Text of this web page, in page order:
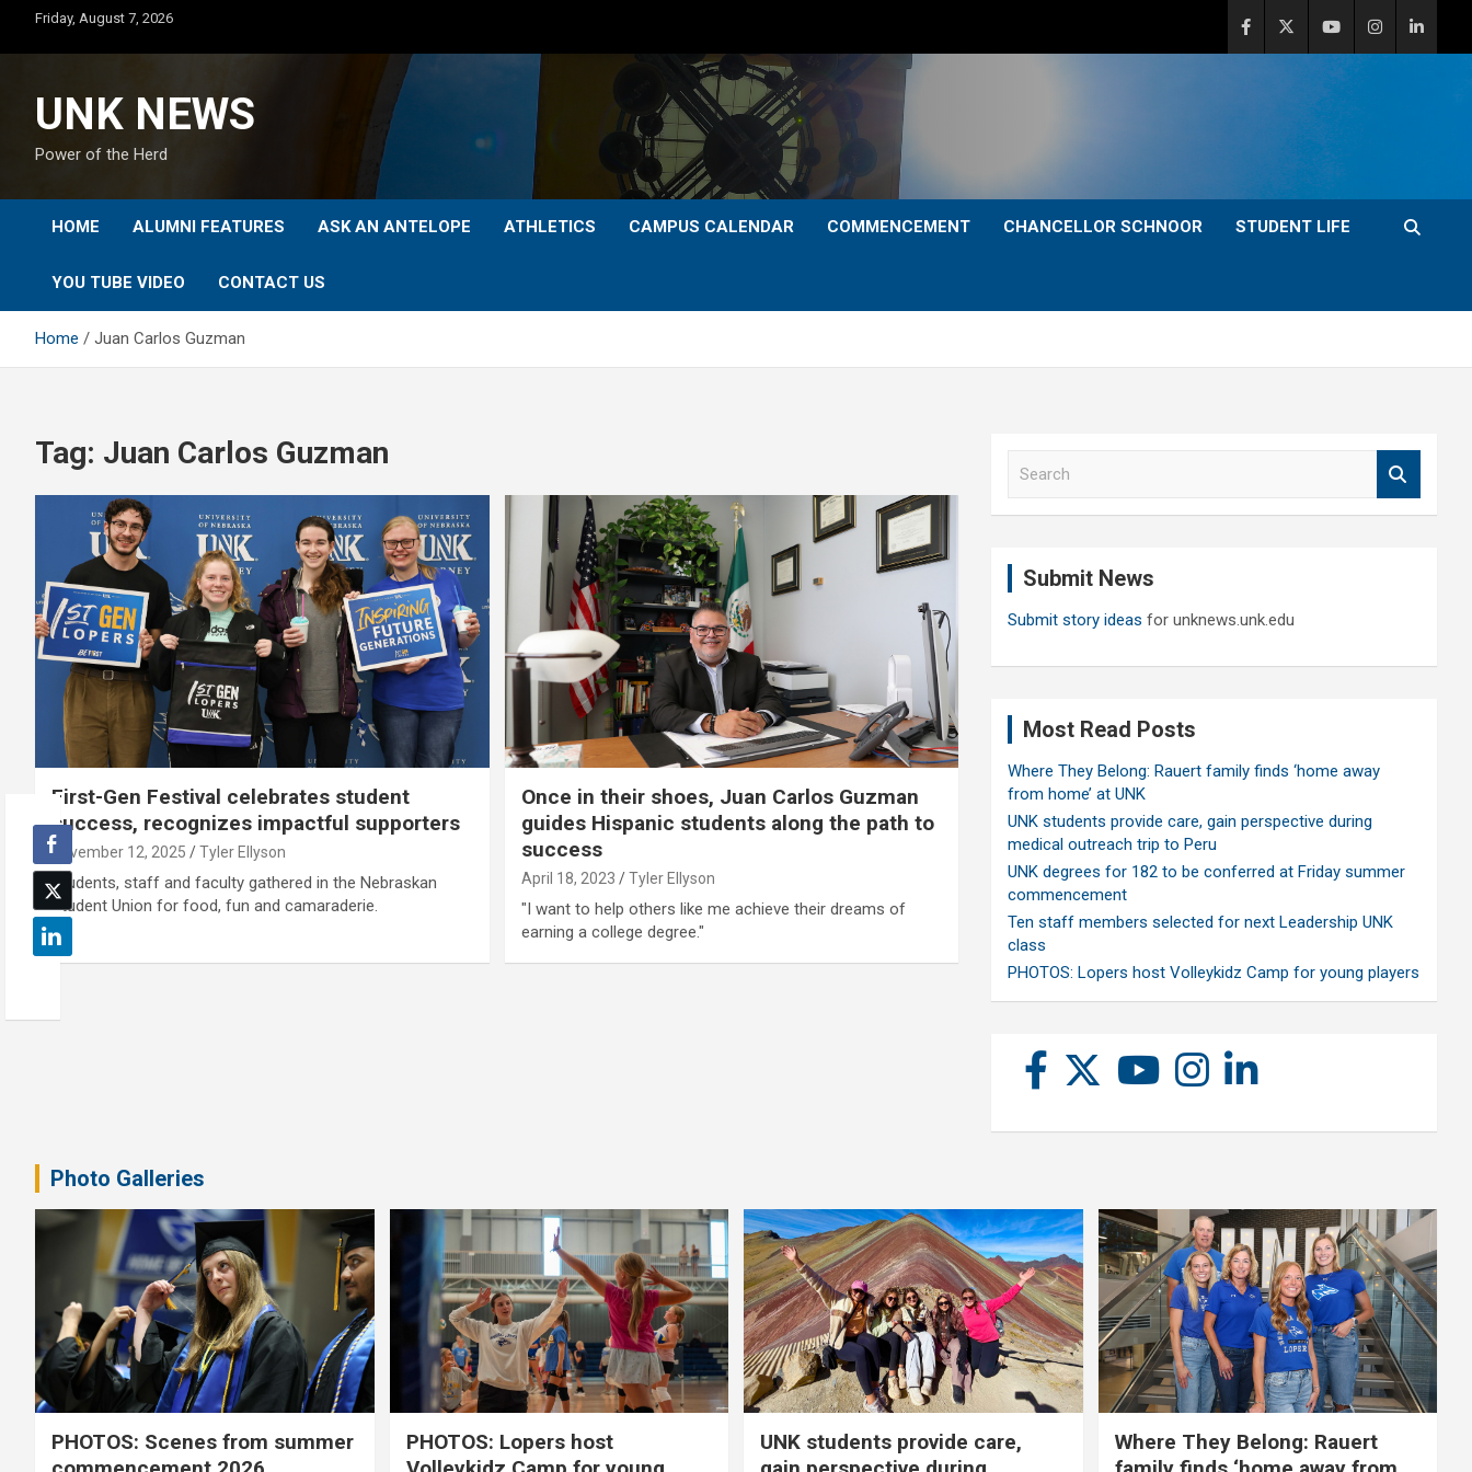
content
Friday, August 7, 2026
UNK NEWS
Power of the Herd
HOME ALUMNI FEATURES ASK AN ANTELOPE ATHLETICS CAMPUS CALENDAR COMMENCEMENT CHANCELLOR SCHNOOR STUDENT LIFE
YOU TUBE VIDEO CONTACT US
Home Juan Carlos Guzman
Tag: Juan Carlos Guzman
First-Gen Festival celebrates student
success, recognizes impactful supporters
November 12, 2025 Tyler Ellyson
Students, staff and faculty gathered in the Nebraskan
Student Union for food, fun and camaraderie.
Once in their shoes, Juan Carlos Guzman
guides Hispanic students along the path to
success
April 18, 2023 Tyler Ellyson
"I want to help others like me achieve their dreams of
earning a college degree."
Submit News
Submit story ideas for unknews.unk.edu
Most Read Posts
Where They Belong: Rauert family finds ‘home away
from home’ at UNK
UNK students provide care, gain perspective during
medical outreach trip to Peru
UNK degrees for 182 to be conferred at Friday summer
commencement
Ten staff members selected for next Leadership UNK
class
PHOTOS: Lopers host Volleykidz Camp for young players
Photo Galleries
PHOTOS: Scenes from summer
PHOTOS: Lopers host
UNK students provide care,
Where They Belong: Rauert